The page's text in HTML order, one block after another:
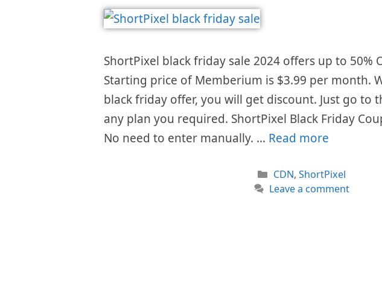
ShortPixel black friday sale 2024 offers up to 50%
Starting price of Memberium is $3.99 per month.
black friday offer, you will get discount. Just go to
any plan you required. ShortPixel Black Friday
No need to enter manually. … Read more
Categories
CDN, ShortPixel
Leave a comment